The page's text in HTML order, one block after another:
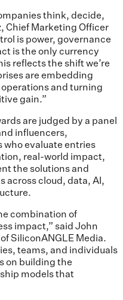
think, decide,
Chief Marketing Officer
is power, governance
is the only currency
reflects the shift we’re
are embedding
and turning
gain.”
are judged by a panel
influencers,
evaluate entries
real-world impact,
the solutions and
across cloud, data, AI,
combination of
impact,” said John
SiliconANGLE Media.
teams, and individuals
on building the
models that